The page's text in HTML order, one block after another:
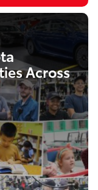
Across